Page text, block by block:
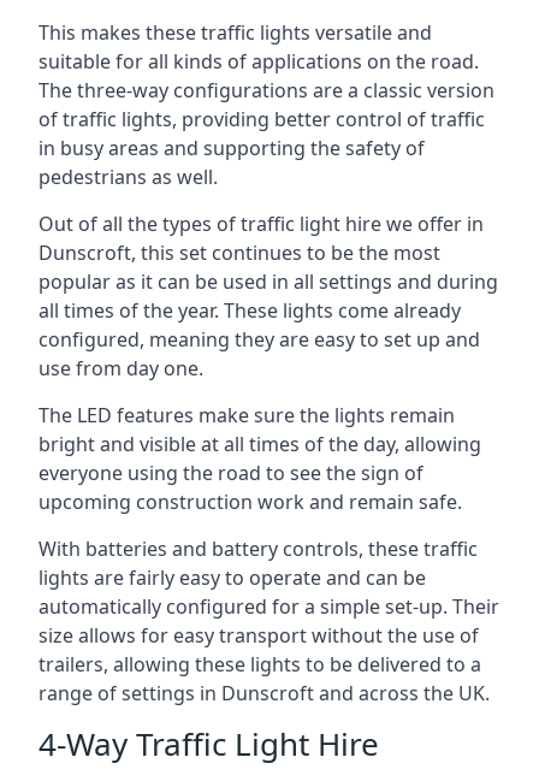
This makes these traffic lights versatile and
suitable for all kinds of applications on the road.
The three-way configurations are a classic version
of traffic lights, providing better control of traffic
in busy areas and supporting the safety of
pedestrians as well.
Out of all the types of traffic light hire we offer in
Dunscroft, this set continues to be the most
popular as it can be used in all settings and during
all times of the year. These lights come already
configured, meaning they are easy to set up and
use from day one.
The LED features make sure the lights remain
bright and visible at all times of the day, allowing
everyone using the road to see the sign of
upcoming construction work and remain safe.
With batteries and battery controls, these traffic
lights are fairly easy to operate and can be
automatically configured for a simple set-up. Their
size allows for easy transport without the use of
trailers, allowing these lights to be delivered to a
range of settings in Dunscroft and across the UK.
4-Way Traffic Light Hire